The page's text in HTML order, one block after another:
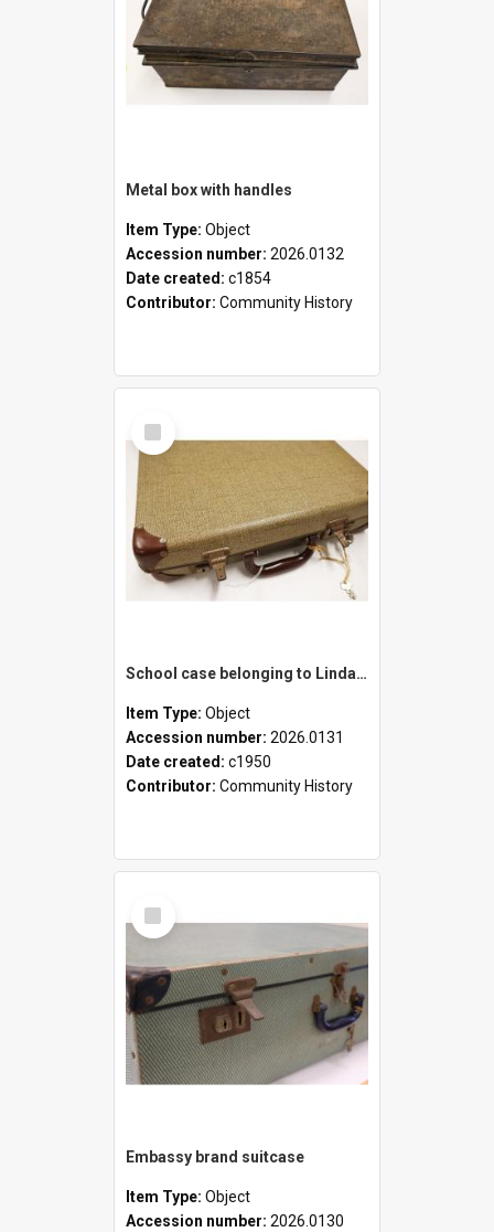
Metal box with handles
Item Type: Object
Accession number: 2026.0132
Date created: c1854
Contributor: Community History
Select
Item
School case belonging to Linda Newell
Item Type: Object
Accession number: 2026.0131
Date created: c1950
Contributor: Community History
Select
Item
Embassy brand suitcase
Item Type: Object
Accession number: 2026.0130